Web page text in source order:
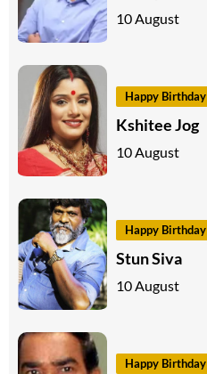
10 August
Happy Birthday
Kshitee Jog
10 August
Happy Birthday
Stun Siva
10 August
Happy Birthday